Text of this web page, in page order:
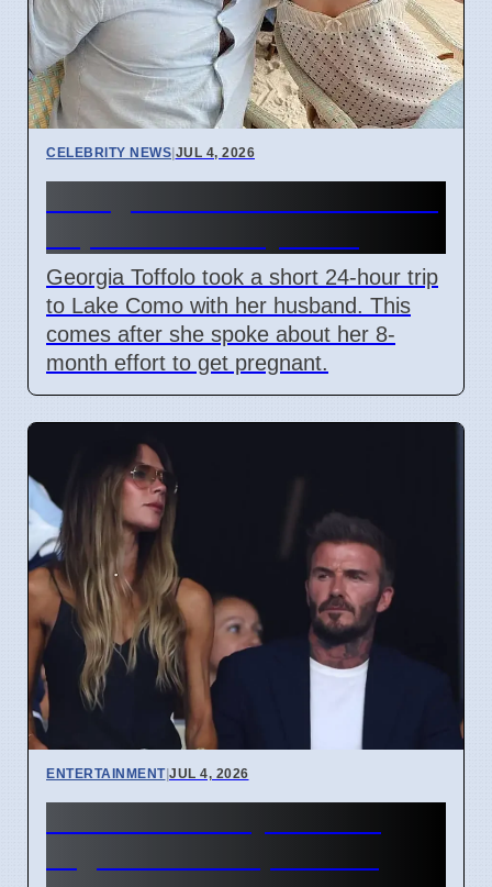
CELEBRITY NEWS|JUL 4, 2026
Georgia Toffolo took a short 24-hour trip
to Lake Como with her husband. This
comes after she spoke about her 8-
month effort to get pregnant.
ENTERTAINMENT|JUL 4, 2026